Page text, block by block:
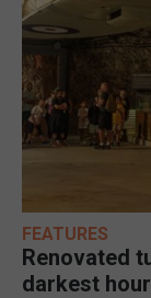
FEATURES
Renovated
darkest